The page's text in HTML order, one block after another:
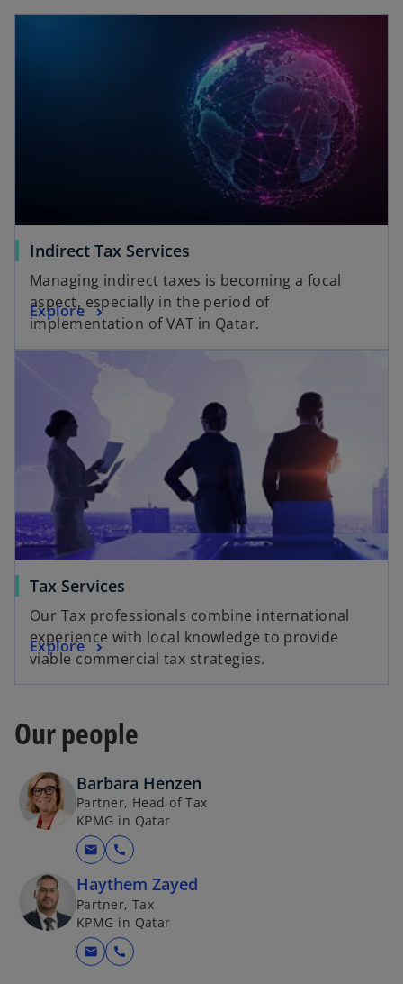
Indirect Tax Services
Managing indirect taxes is becoming a focal
aspect, especially in the period of
implementation of VAT in Qatar.
Explore
Tax Services
Our Tax professionals combine international
experience with local knowledge to provide
viable commercial tax strategies.
Explore
Our people
Barbara Henzen
Partner, Head of Tax
KPMG in Qatar
mail call
Haythem Zayed
Partner, Tax
KPMG in Qatar
mail call